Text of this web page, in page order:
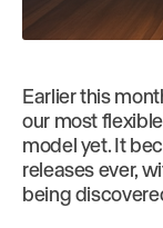
Earlier this
our most
model yet. It
releases ever,
being